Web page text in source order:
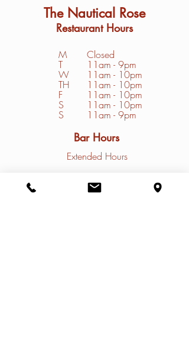
The Nautical Rose
Restaurant Hours
M
T
W
TH
F
S
S
Closed
11am - 9pm
11am - 10pm
11am - 10pm
11am - 10pm
1 1am - 10pm
11am - 9pm
Bar Hours
Extended Hours
Convenience Store Hours